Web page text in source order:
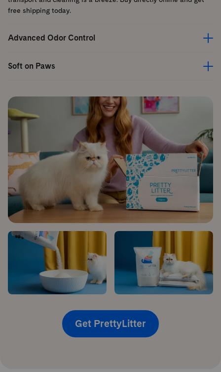
free shipping today.
Advanced Odor Control
Soft on Paws
Get PrettyLitter